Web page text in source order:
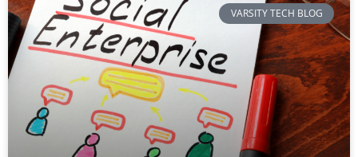
VARSITY TECH BLOG